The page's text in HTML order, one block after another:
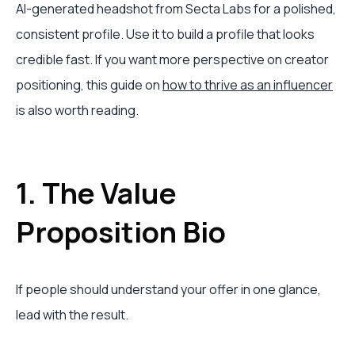
AI-generated headshot from Secta Labs for a polished,
consistent profile. Use it to build a profile that looks
credible fast. If you want more perspective on creator
positioning, this guide onhow to thrive as an influencer
is also worth reading.
1. The Value
Proposition Bio
If people should understand your offer in one glance,
lead with the result.